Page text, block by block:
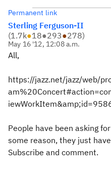
Permanent link
Sterling Ferguson-II
(1.7k●18●293●278)
May 16 '12, 12:08 a.m.
All,
https://jazz.net/jazz/web/
People have been asking
some reason, they just
Subscribe and comment.